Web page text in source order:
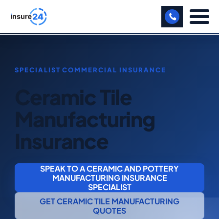
BUSINESS
MANUFACTURING
FREIGHT
SHOPS
CARE HOME
PROFESSIONAL INDEMNITY
Ceramic Tile
Manufacturing
Insurance
SPEAK TO A CERAMIC AND POTTERY
MANUFACTURING INSURANCE
SPECIALIST
GET CERAMIC TILE MANUFACTURING
QUOTES